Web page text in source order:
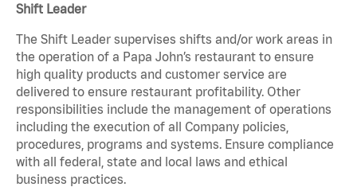
Shift Leader
The Shift Leader supervises shifts and/or work areas in
the operation of a Papa John’s restaurant to ensure
high quality products and customer service are
delivered to ensure restaurant profitability. Other
responsibilities include the management of operations
including the execution of all Company policies,
procedures, programs and systems. Ensure compliance
with all federal, state and local laws and ethical
business practices.